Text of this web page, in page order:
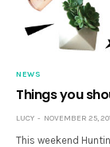
NEWS
Things you
LUCY NOVEMBER 25,
This weekend